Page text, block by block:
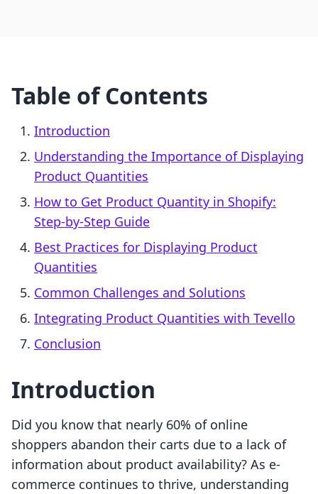
Table of Contents
Introduction
Understanding the Importance of Displaying
Product Quantities
How to Get Product Quantity in Shopify:
Step-by-Step Guide
Best Practices for Displaying Product
Quantities
Common Challenges and Solutions
Integrating Product Quantities with Tevello
Conclusion
Introduction
Did you know that nearly 60% of online
shoppers abandon their carts due to a lack of
information about product availability? As e-
commerce continues to thrive, understanding